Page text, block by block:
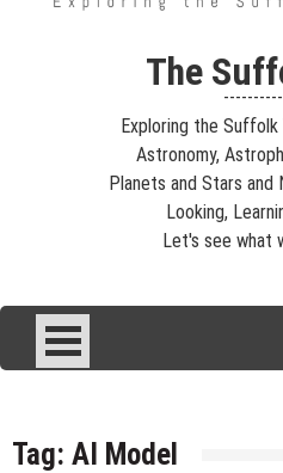
The Suffolk Sky
Astrophotography, Telescopes,
and Galaxies – Looking,
The
Exploring the
Astronomy,
Planets and Stars and
Looking,
Let's see what
Tag: AI Model